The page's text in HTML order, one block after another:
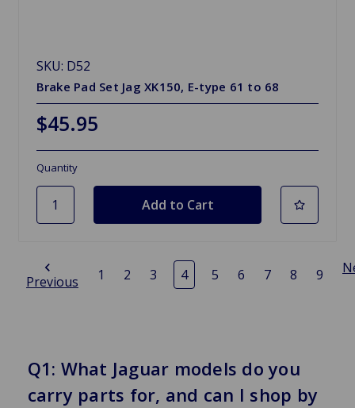
SKU: D52
Brake Pad Set Jag XK150, E-type 61 to 68
$45.95
Quantity
Previous 1 2 3 4 5 6 7 8 9
Q1: What Jaguar models do you
carry parts for, and can I shop by